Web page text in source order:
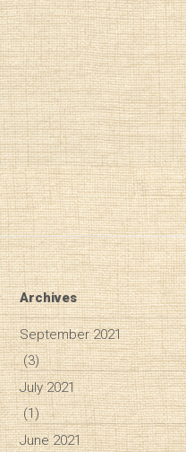
Archives
September 2021
(3)
July 2021
(1)
June 2021